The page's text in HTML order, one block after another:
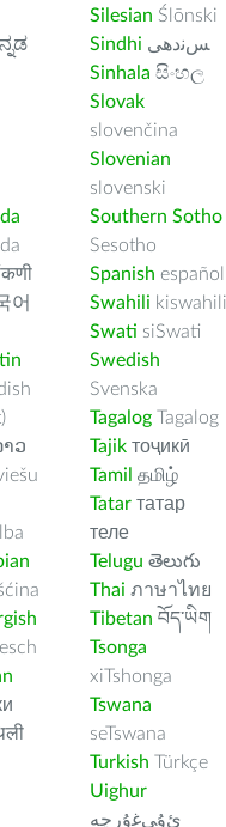
어
ວ
Silesian Ślōnski
Sindhi ﺲﻧﺩھی
Sinhala සිංහල
Slovak
slovenčina
Slovenian
slovenski
Southern Sotho
Sesotho
Spanish español
Swahili kiswahili
Swati siSwati
Swedish
Svenska
Tagalog Tagalog
Tajik тоҷикӣ
Tamil தமிழ்
Tatar татар
теле
Telugu తెలుగు
Thai ภาษาไทย
Tibetan བོད་ཡིག
Tsonga
xiTshonga
Tswana
seTswana
Turkish Türkçe
Uighur
ﺉۇﻲﻏۇﺭچە